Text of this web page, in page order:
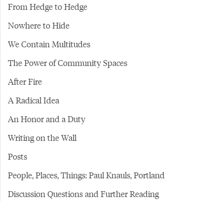
From Hedge to Hedge
Nowhere to Hide
We Contain Multitudes
The Power of Community Spaces
After Fire
A Radical Idea
An Honor and a Duty
Writing on the Wall
Posts
People, Places, Things: Paul Knauls, Portland
Discussion Questions and Further Reading